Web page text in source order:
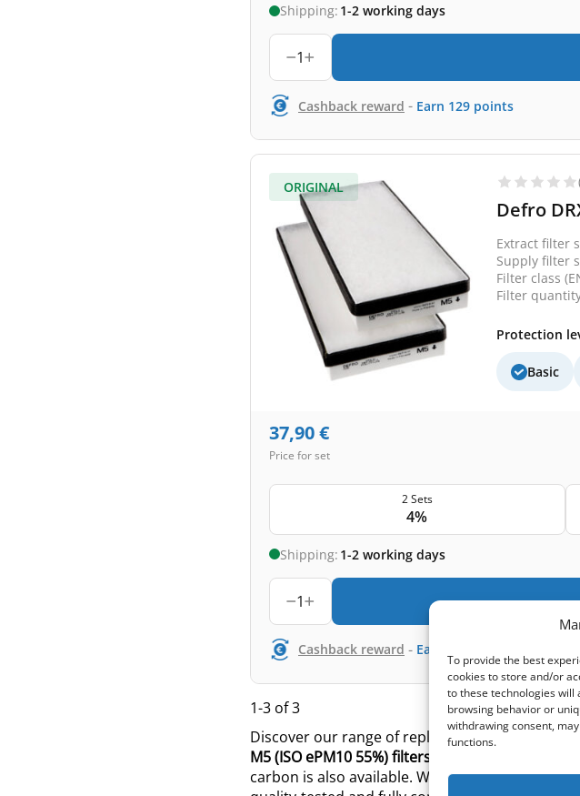
To provide the best
cookies to store and/or
to these technologies will
browsing behavior or
withdrawing consent,
functions.
Shipping: 1-2 working days
1
Cashback reward - Earn 129 points
ORIGINAL
Defro
Extract filter
Supply filter
Filter class
Filter
Protection
Basic
37,90€
Price for set
2 Sets
4%
Shipping: 1-2 working days
1
Cashback reward - Earn
1-3 of 3
Discover our range of replacement filters for
M5(ISOePM10 55%)filters sets , designed to
carbon is also available. Whether you’re